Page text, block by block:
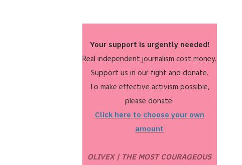
Your support is urgently needed!
Real independent journalism cost money.
Support us in our fight and donate.
To make effective activism possible,
please donate:
Click here to choose your own
amount
OLIVEX | THE MOST COURAGEOUS